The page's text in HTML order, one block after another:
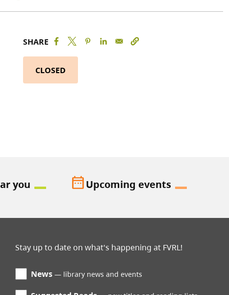
SHARE
CLOSED
you date_rangeUpcoming events
Stay up to date on what's happening at FVRL!
News library news and events